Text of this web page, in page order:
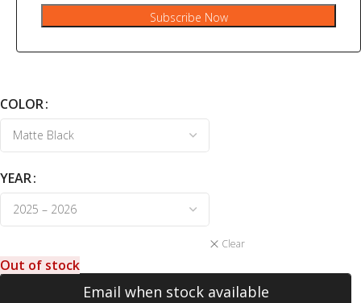
Subscribe Now
COLOR
YEAR
Clear
Out of stock
Email when stock available